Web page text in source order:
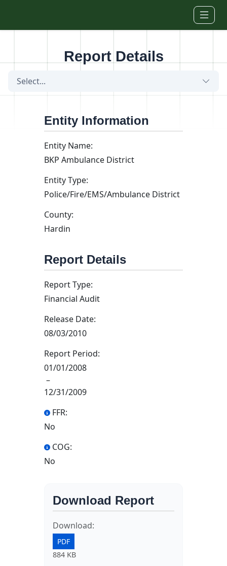
Report Details
Select...
Entity Information
Entity Name:
BKP Ambulance District
Entity Type:
Police/Fire/EMS/Ambulance District
County:
Hardin
Report Details
Report Type:
Financial Audit
Release Date:
08/03/2010
Report Period:
01/01/2008
–
12/31/2009
FFR:
No
COG:
No
Download Report
Download:
PDF
884 KB